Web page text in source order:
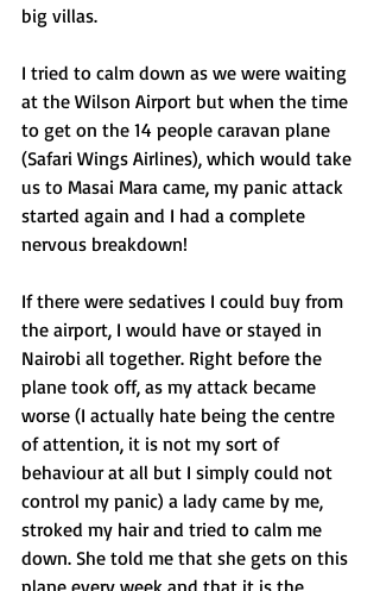
big villas.
I tried to calm down as we were waiting
at the Wilson Airport but when the time
to get on the 14 people caravan plane
(Safari Wings Airlines), which would take
us to Masai Mara came, my panic attack
started again and I had a complete
nervous breakdown!
If there were sedatives I could buy from
the airport, I would have or stayed in
Nairobi all together. Right before the
plane took off, as my attack became
worse (I actually hate being the centre
of attention, it is not my sort of
behaviour at all but I simply could not
control my panic) a lady came by me,
stroked my hair and tried to calm me
down. She told me that she gets on this
plane every week and that it is the